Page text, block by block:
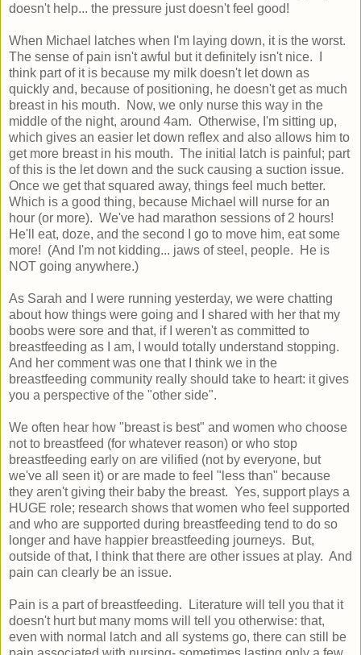
doesn't help... the pressure just doesn't feel good!
When Michael latches when I'm laying down, it is the worst.
The sense of pain isn't awful but it definitely isn't nice. I
think part of it is because my milk doesn't let down as
quickly and, because of positioning, he doesn't get as much
breast in his mouth. Now, we only nurse this way in the
middle of the night, around 4am. Otherwise, I'm sitting up,
which gives an easier let down reflex and also allows him to
get more breast in his mouth. The initial latch is painful; part
of this is the let down and the suck causing a suction issue.
Once we get that squared away, things feel much better.
Which is a good thing, because Michael will nurse for an
hour (or more). We've had marathon sessions of 2 hours!
He'll eat, doze, and the second I go to move him, eat some
more! (And I'm not kidding... jaws of steel, people. He is
NOT going anywhere.)
As Sarah and I were running yesterday, we were chatting
about how things were going and I shared with her that my
boobs were sore and that, if I weren't as committed to
breastfeeding as I am, I would totally understand stopping.
And her comment was one that I think we in the
breastfeeding community really should take to heart: it gives
you a perspective of the "other side".
We often hear how "breast is best" and women who choose
not to breastfeed (for whatever reason) or who stop
breastfeeding early on are vilified (not by everyone, but
we've all seen it) or are made to feel "less than" because
they aren't giving their baby the breast. Yes, support plays a
HUGE role; research shows that women who feel supported
and who are supported during breastfeeding tend to do so
longer and have happier breastfeeding journeys. But,
outside of that, I think that there are other issues at play. And
pain can clearly be an issue.
Pain is a part of breastfeeding. Literature will tell you that it
doesn't hurt but many moms will tell you otherwise: that,
even with normal latch and all systems go, there can still be